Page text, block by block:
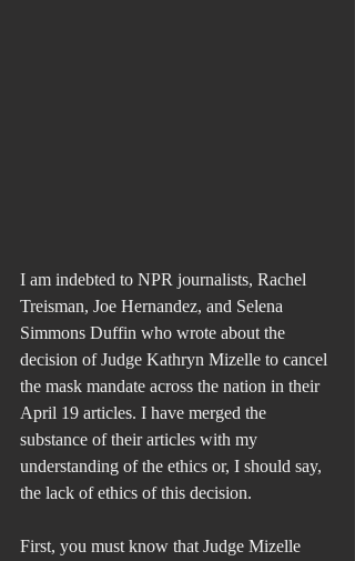
I am indebted to NPR journalists, Rachel
Treisman, Joe Hernandez, and Selena
Simmons Duffin who wrote about the
decision of Judge Kathryn Mizelle to cancel
the mask mandate across the nation in their
April 19 articles. I have merged the
substance of their articles with my
understanding of the ethics or, I should say,
the lack of ethics of this decision.
First, you must know that Judge Mizelle